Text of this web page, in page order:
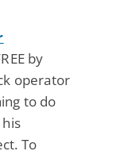
by
operator
to do
To